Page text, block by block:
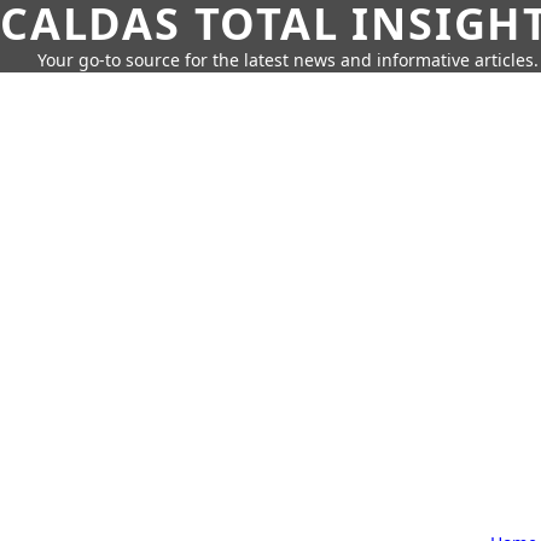
CALDAS TOTAL
Your go-to source for the latest news and informative articles.